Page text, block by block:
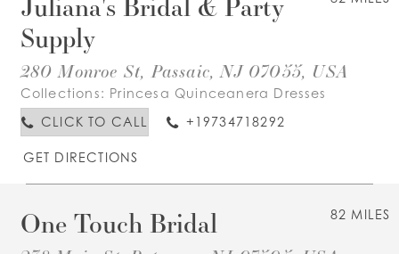
Supply
280 Monroe St, Passaic, NJ 07055, USA
Collections: Princesa Quinceanera Dresses
CLICK TO CALL
+19734718292
GET DIRECTIONS
82 MILES
One Touch Bridal